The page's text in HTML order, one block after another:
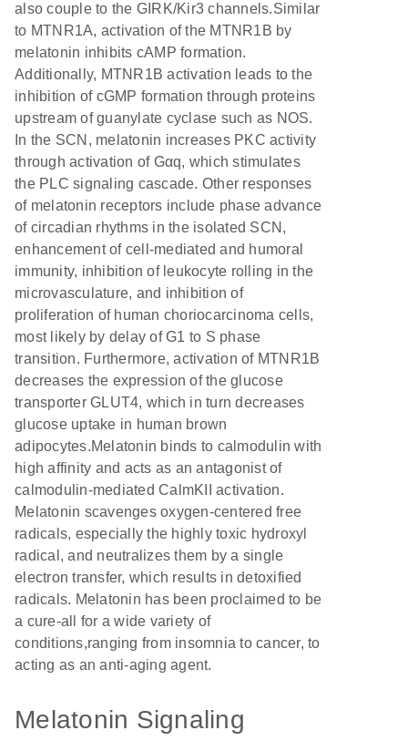
also couple to the GIRK/Kir3 channels.Similar
to MTNR1A, activation of the MTNR1B by
melatonin inhibits cAMP formation.
Additionally, MTNR1B activation leads to the
inhibition of cGMP formation through proteins
upstream of guanylate cyclase such as NOS.
In the SCN, melatonin increases PKC activity
through activation of Gαq, which stimulates
the PLC signaling cascade. Other responses
of melatonin receptors include phase advance
of circadian rhythms in the isolated SCN,
enhancement of cell-mediated and humoral
immunity, inhibition of leukocyte rolling in the
microvasculature, and inhibition of
proliferation of human choriocarcinoma cells,
most likely by delay of G1 to S phase
transition. Furthermore, activation of MTNR1B
decreases the expression of the glucose
transporter GLUT4, which in turn decreases
glucose uptake in human brown
adipocytes.Melatonin binds to calmodulin with
high affinity and acts as an antagonist of
calmodulin-mediated CalmKII activation.
Melatonin scavenges oxygen-centered free
radicals, especially the highly toxic hydroxyl
radical, and neutralizes them by a single
electron transfer, which results in detoxified
radicals. Melatonin has been proclaimed to be
a cure-all for a wide variety of
conditions,ranging from insomnia to cancer, to
acting as an anti-aging agent.
Melatonin Signaling